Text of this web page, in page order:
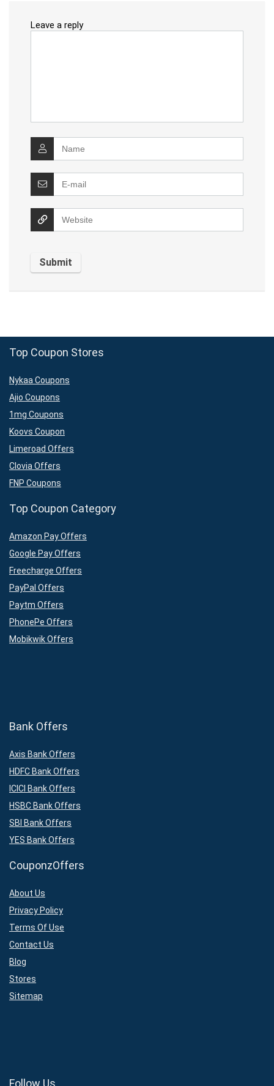
Leave a reply
Top Coupon Stores
Nykaa Coupons
Ajio Coupons
1mg Coupons
Koovs Coupon
Limeroad Offers
Clovia Offers
FNP Coupons
Top Coupon Category
Amazon Pay Offers
Google Pay Offers
Freecharge Offers
PayPal Offers
Paytm Offers
PhonePe Offers
Mobikwik Offers
Bank Offers
Axis Bank Offers
HDFC Bank Offers
ICICI Bank Offers
HSBC Bank Offers
SBI Bank Offers
YES Bank Offers
CouponzOffers
About Us
Privacy Policy
Terms Of Use
Contact Us
Blog
Stores
Sitemap
Follow Us